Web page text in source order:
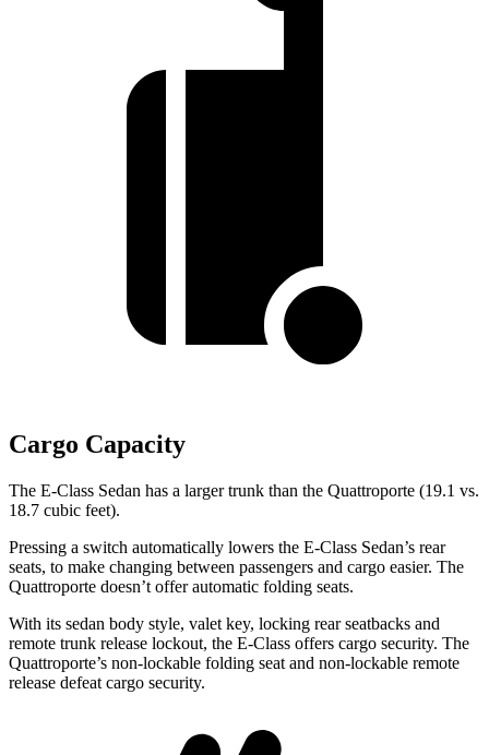
Cargo Capacity
The E-Class Sedan has a larger trunk than the Quattroporte (19.1 vs.
18.7 cubic feet).
Pressing a switch automatically lowers the E-Class Sedan’s rear
seats, to make changing between passengers and cargo easier. The
Quattroporte doesn’t offer automatic folding seats.
With its sedan body style, valet key, locking rear seatbacks and
remote trunk release lockout, the E-Class offers cargo security. The
Quattroporte’s non-lockable folding seat and non-lockable remote
release defeat cargo security.